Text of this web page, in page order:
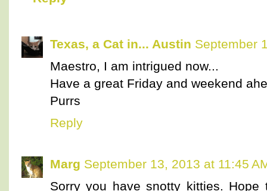
Texas, a Cat in... Austin September
Maestro, I am intrigued now...
Have a great Friday and weekend
Purrs
Reply
Marg September 13, 2013 at 11:45
Sorry you have snotty kitties.